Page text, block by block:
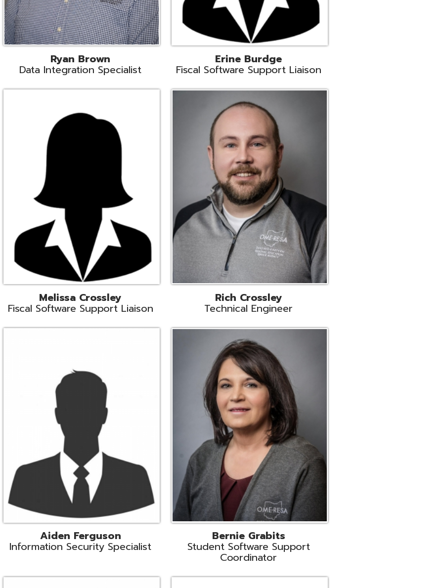
Melissa Crossley
Software Support Liaison
Rich Crossley
Technical Engineer
Aiden Ferguson
Security Specialist
Bernie Grabits
Student Software Support
Coordinator